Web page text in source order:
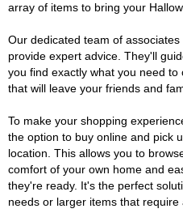
array of items to bring your
Our dedicated team of
provide expert advice. They'll
you find exactly what you need
that will leave your friends and
To make your shopping
the option to buy online and pick
location. This allows you to
comfort of your own home and
they're ready. It's the perfect
needs or larger items that require